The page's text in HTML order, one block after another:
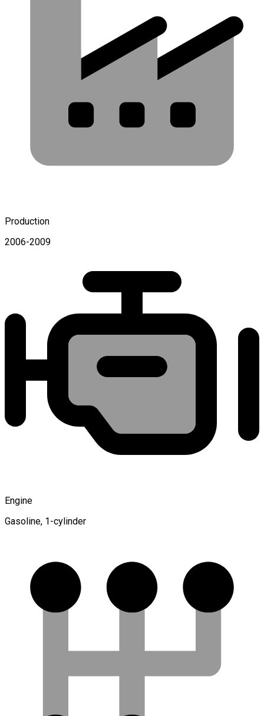
Production
2006-2009
Engine
Gasoline, 1-cylinder